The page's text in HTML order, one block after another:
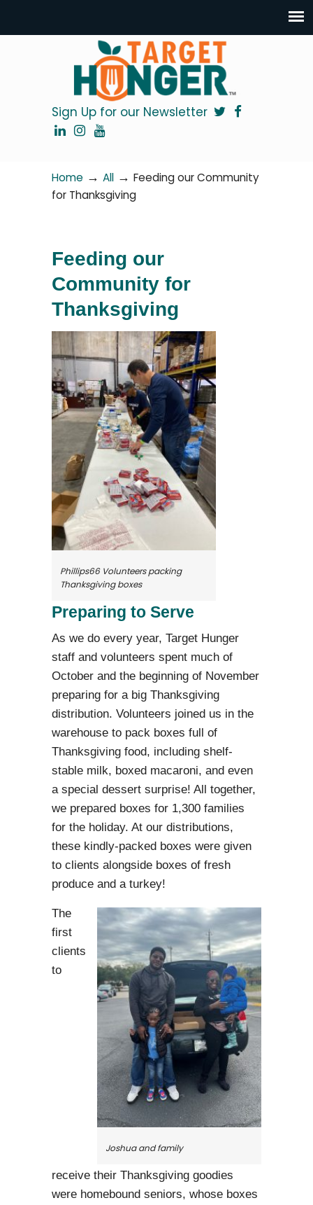
Sign Up for our Newsletter
Home → All → Feeding our Community
for Thanksgiving
Feeding our
Community for
Thanksgiving
Phillips66 Volunteers packing
Thanksgiving boxes
Preparing to Serve
As we do every year, Target Hunger
staff and volunteers spent much of
October and the beginning of November
preparing for a big Thanksgiving
distribution. Volunteers joined us in the
warehouse to pack boxes full of
Thanksgiving food, including shelf-
stable milk, boxed macaroni, and even
a special dessert surprise! All together,
we prepared boxes for 1,300 families
for the holiday. At our distributions,
these kindly-packed boxes were given
to clients alongside boxes of fresh
produce and a turkey!
Joshua and family
The
first
clients
to
receive their Thanksgiving goodies
were homebound seniors, whose boxes